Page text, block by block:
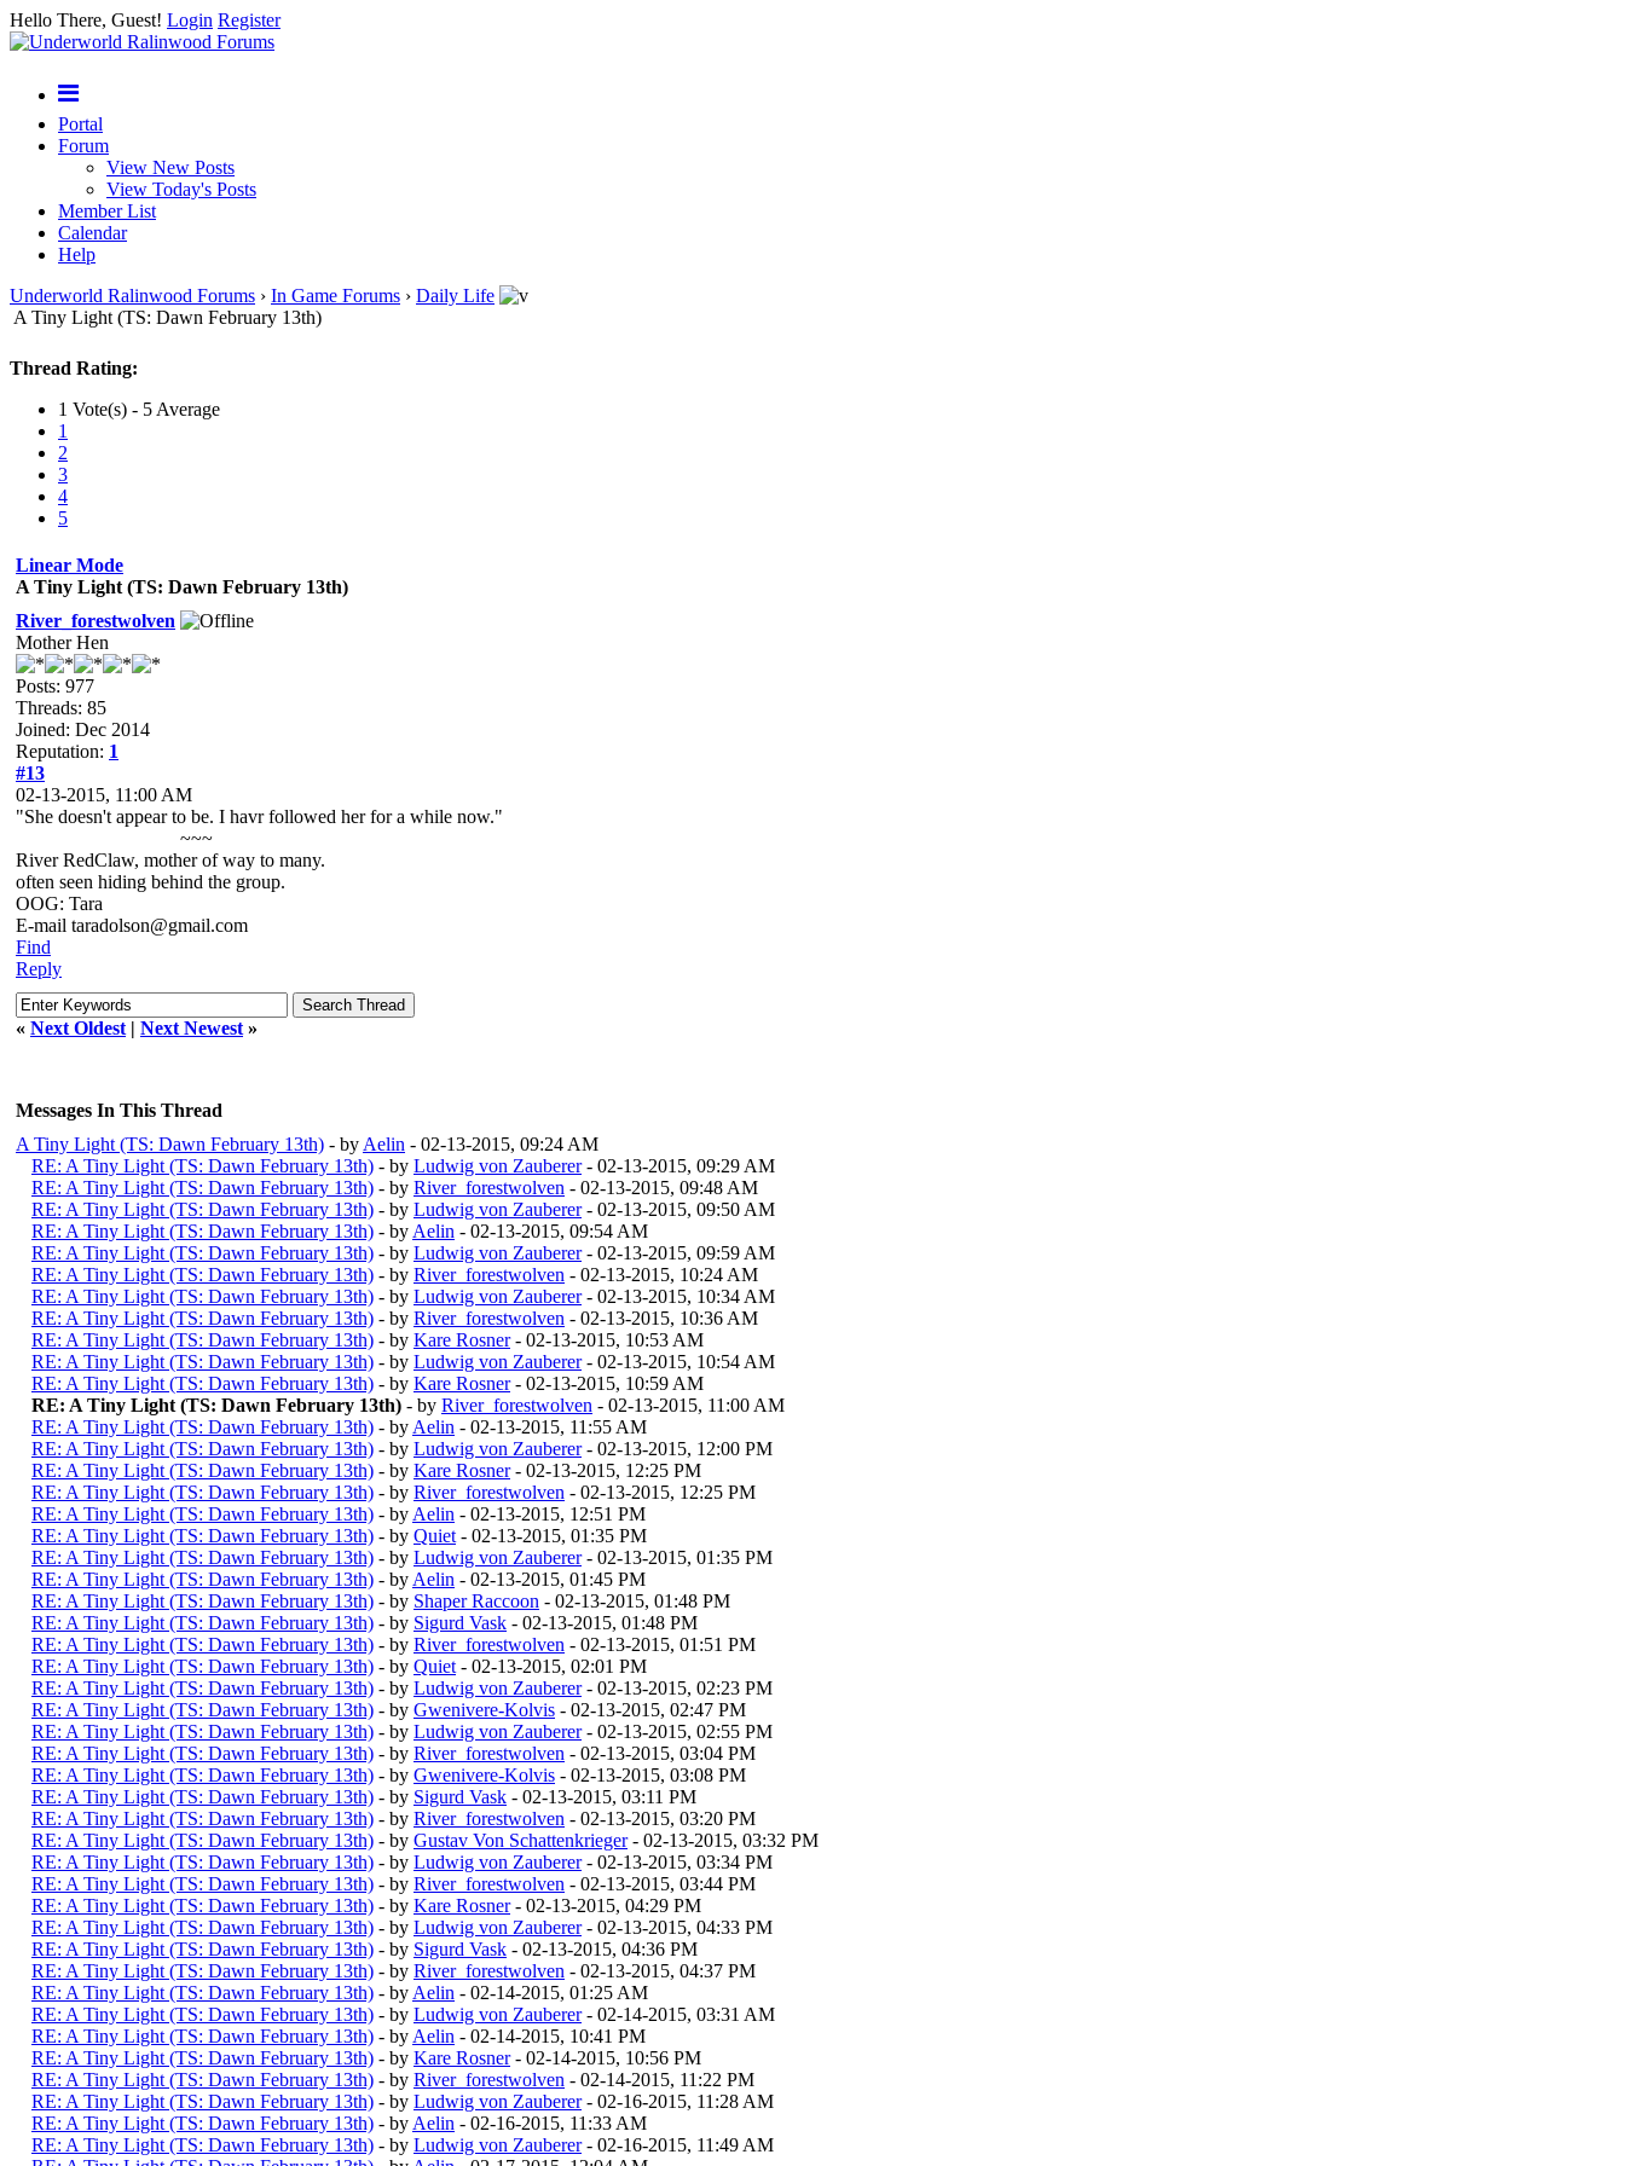
Hello There, Guest! Login Register
Portal
Forum
View New Posts
View Today's Posts
Member List
Calendar
Help
Underworld Ralinwood Forums › In Game Forums › Daily Life
A Tiny Light (TS: Dawn February 13th)
Thread Rating:
1 Vote(s) - 5 Average
1
2
3
4
5
Linear Mode
A Tiny Light (TS: Dawn February 13th)
River_forestwolven
Mother Hen
Posts: 977
Threads: 85
Joined: Dec 2014
Reputation: 1
#13
02-13-2015, 11:00 AM
"She doesn't appear to be. I havr followed her for a while now."
~~~
River RedClaw, mother of way to many.
often seen hiding behind the group.
OOG: Tara
E-mail taradolson@gmail.com
Find
Reply
« Next Oldest | Next Newest »
Messages In This Thread
A Tiny Light (TS: Dawn February 13th) - by Aelin - 02-13-2015, 09:24 AM
RE: A Tiny Light (TS: Dawn February 13th) - by Ludwig von Zauberer- 02-13-2015, 09:29 AM
RE: A Tiny Light (TS: Dawn February 13th) - by River_forestwolven - 02-13-2015, 09:48 AM
RE: A Tiny Light (TS: Dawn February 13th) - by Ludwig von Zauberer- 02-13-2015, 09:50 AM
RE: A Tiny Light (TS: Dawn February 13th) - by Aelin - 02-13-2015, 09:54 AM
RE: A Tiny Light (TS: Dawn February 13th) - by Ludwig von Zauberer- 02-13-2015, 09:59 AM
RE: A Tiny Light (TS: Dawn February 13th) - by River_forestwolven - 02-13-2015, 10:24 AM
RE: A Tiny Light (TS: Dawn February 13th) - by Ludwig von Zauberer- 02-13-2015, 10:34 AM
RE: A Tiny Light (TS: Dawn February 13th) - by River_forestwolven - 02-13-2015, 10:36 AM
RE: A Tiny Light (TS: Dawn February 13th) - by Kare Rosner- 02-13-2015, 10:53 AM
RE: A Tiny Light (TS: Dawn February 13th) - by Ludwig von Zauberer- 02-13-2015, 10:54 AM
RE: A Tiny Light (TS: Dawn February 13th) - by Kare Rosner- 02-13-2015, 10:59 AM
RE: A Tiny Light (TS: Dawn February 13th) - by River_forestwolven - 02-13-2015, 11:00 AM
RE: A Tiny Light (TS: Dawn February 13th) - by Aelin - 02-13-2015, 11:55 AM
RE: A Tiny Light (TS: Dawn February 13th) - by Ludwig von Zauberer- 02-13-2015, 12:00 PM
RE: A Tiny Light (TS: Dawn February 13th) - by Kare Rosner- 02-13-2015, 12:25 PM
RE: A Tiny Light (TS: Dawn February 13th) - by River_forestwolven - 02-13-2015, 12:25 PM
RE: A Tiny Light (TS: Dawn February 13th) - by Aelin - 02-13-2015, 12:51 PM
RE: A Tiny Light (TS: Dawn February 13th) - by Quiet - 02-13-2015, 01:35 PM
RE: A Tiny Light (TS: Dawn February 13th) - by Ludwig von Zauberer- 02-13-2015, 01:35 PM
RE: A Tiny Light (TS: Dawn February 13th) - by Aelin - 02-13-2015, 01:45 PM
RE: A Tiny Light (TS: Dawn February 13th) - by Shaper Raccoon - 02-13-2015, 01:48 PM
RE: A Tiny Light (TS: Dawn February 13th) - by Sigurd Vask - 02-13-2015, 01:48 PM
RE: A Tiny Light (TS: Dawn February 13th) - by River_forestwolven - 02-13-2015, 01:51 PM
RE: A Tiny Light (TS: Dawn February 13th) - by Quiet - 02-13-2015, 02:01 PM
RE: A Tiny Light (TS: Dawn February 13th) - by Ludwig von Zauberer- 02-13-2015, 02:23 PM
RE: A Tiny Light (TS: Dawn February 13th) - by Gwenivere-Kolvis - 02-13-2015, 02:47 PM
RE: A Tiny Light (TS: Dawn February 13th) - by Ludwig von Zauberer- 02-13-2015, 02:55 PM
RE: A Tiny Light (TS: Dawn February 13th) - by River_forestwolven - 02-13-2015, 03:04 PM
RE: A Tiny Light (TS: Dawn February 13th) - by Gwenivere-Kolvis - 02-13-2015, 03:08 PM
RE: A Tiny Light (TS: Dawn February 13th) - by Sigurd Vask - 02-13-2015, 03:11 PM
RE: A Tiny Light (TS: Dawn February 13th) - by River_forestwolven - 02-13-2015, 03:20 PM
RE: A Tiny Light (TS: Dawn February 13th) - by Gustav Von Schattenkrieger- 02-13-2015, 03:32 PM
RE: A Tiny Light (TS: Dawn February 13th) - by Ludwig von Zauberer- 02-13-2015, 03:34 PM
RE: A Tiny Light (TS: Dawn February 13th) - by River_forestwolven - 02-13-2015, 03:44 PM
RE: A Tiny Light (TS: Dawn February 13th) - by Kare Rosner- 02-13-2015, 04:29 PM
RE: A Tiny Light (TS: Dawn February 13th) - by Ludwig von Zauberer- 02-13-2015, 04:33 PM
RE: A Tiny Light (TS: Dawn February 13th) - by Sigurd Vask - 02-13-2015, 04:36 PM
RE: A Tiny Light (TS: Dawn February 13th) - by River_forestwolven - 02-13-2015, 04:37 PM
RE: A Tiny Light (TS: Dawn February 13th) - by Aelin - 02-14-2015, 01:25 AM
RE: A Tiny Light (TS: Dawn February 13th) - by Ludwig von Zauberer- 02-14-2015, 03:31 AM
RE: A Tiny Light (TS: Dawn February 13th) - by Aelin - 02-14-2015, 10:41 PM
RE: A Tiny Light (TS: Dawn February 13th) - by Kare Rosner- 02-14-2015, 10:56 PM
RE: A Tiny Light (TS: Dawn February 13th) - by River_forestwolven - 02-14-2015, 11:22 PM
RE: A Tiny Light (TS: Dawn February 13th) - by Ludwig von Zauberer- 02-16-2015, 11:28 AM
RE: A Tiny Light (TS: Dawn February 13th) - by Aelin - 02-16-2015, 11:33 AM
RE: A Tiny Light (TS: Dawn February 13th) - by Ludwig von Zauberer- 02-16-2015, 11:49 AM